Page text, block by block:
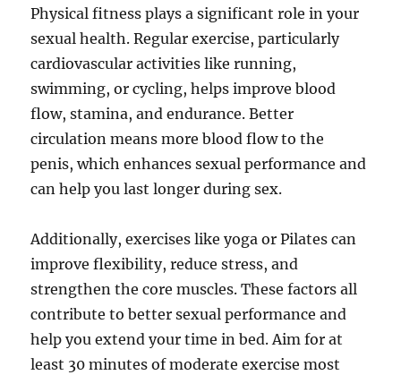
Physical fitness plays a significant role in your
sexual health. Regular exercise, particularly
cardiovascular activities like running,
swimming, or cycling, helps improve blood
flow, stamina, and endurance. Better
circulation means more blood flow to the
penis, which enhances sexual performance and
can help you last longer during sex.
Additionally, exercises like yoga or Pilates can
improve flexibility, reduce stress, and
strengthen the core muscles. These factors all
contribute to better sexual performance and
help you extend your time in bed. Aim for at
least 30 minutes of moderate exercise most